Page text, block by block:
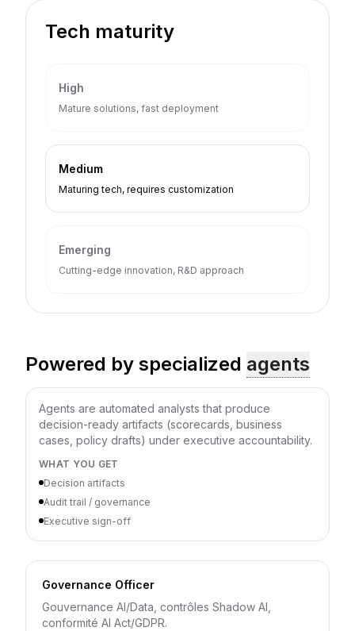
Tech maturity
High
Mature solutions, fast deployment
Medium
Maturing tech, requires customization
Emerging
Cutting-edge innovation, R&D approach
Powered by specialized agents
Agents are automated analysts that produce
decision-ready artifacts (scorecards, business
cases, policy drafts) under executive accountability.
WHAT YOU GET
Decision artifacts
Audit trail / governance
Executive sign-off
Governance Officer
Gouvernance AI/Data, contrôles Shadow AI,
conformité AI Act/GDPR.